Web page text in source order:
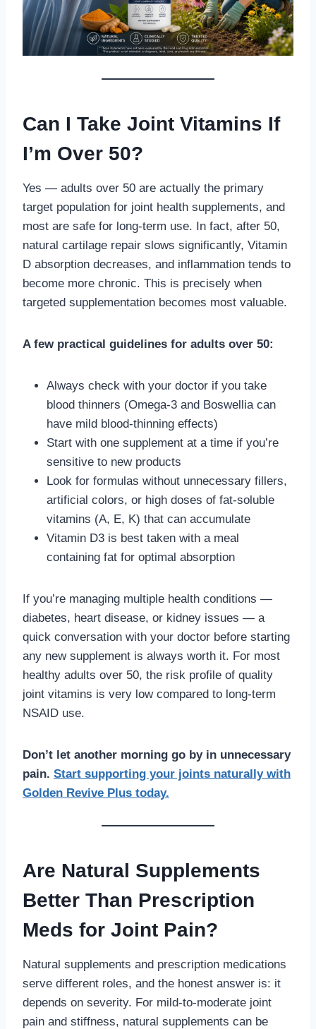
Can I Take Joint Vitamins If
I’m Over 50?
Yes — adults over 50 are actually the primary
target population for joint health supplements, and
most are safe for long-term use. In fact, after 50,
natural cartilage repair slows significantly, Vitamin
D absorption decreases, and inflammation tends to
become more chronic. This is precisely when
targeted supplementation becomes most valuable.
A few practical guidelines for adults over 50:
Always check with your doctor if you take
blood thinners (Omega-3 and Boswellia can
have mild blood-thinning effects)
Start with one supplement at a time if you’re
sensitive to new products
Look for formulas without unnecessary fillers,
artificial colors, or high doses of fat-soluble
vitamins (A, E, K) that can accumulate
Vitamin D3 is best taken with a meal
containing fat for optimal absorption
If you’re managing multiple health conditions —
diabetes, heart disease, or kidney issues — a
quick conversation with your doctor before starting
any new supplement is always worth it. For most
healthy adults over 50, the risk profile of quality
joint vitamins is very low compared to long-term
NSAID use.
Don’t let another morning go by in unnecessary
pain. Start supporting your joints naturally with
Golden Revive Plus today.
Are Natural Supplements
Better Than Prescription
Meds for Joint Pain?
Natural supplements and prescription medications
serve different roles, and the honest answer is: it
depends on severity. For mild-to-moderate joint
pain and stiffness, natural supplements can be